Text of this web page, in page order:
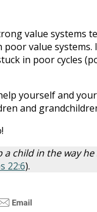
value systems
poor value
in poor cycles
yourself and
and
a child in the way
22:6).